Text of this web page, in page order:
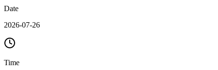
Date
2026-07-26
Time